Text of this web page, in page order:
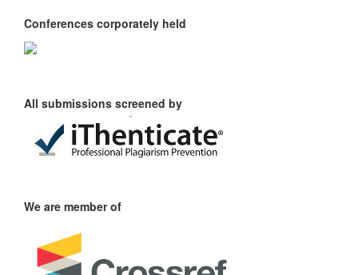
Conferences corporately held
All submissions screened by
We are member of